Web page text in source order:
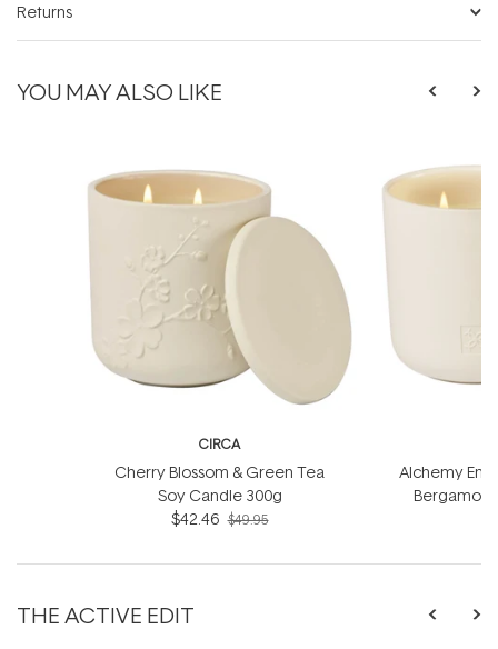
Returns
YOU MAY ALSO LIKE
CIRCA
Cherry Blossom & Green Tea
Soy Candle 300g
$42.46 $49.95
Alchemy
Bergamot
THE ACTIVE EDIT